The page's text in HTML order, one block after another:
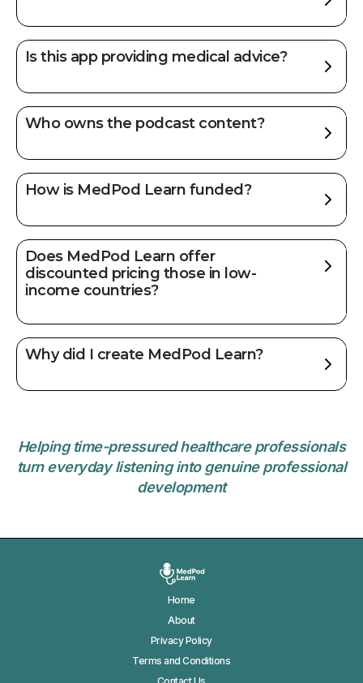
Is this app providing medical advice?
Who owns the podcast content?
How is MedPod Learn funded?
Does MedPod Learn offer
discounted pricing those in low-
income countries?
Why did I create MedPod Learn?
Helping time-pressured healthcare professionals
turn everyday listening into genuine professional
development
Home
About
Privacy Policy
Terms and Conditions